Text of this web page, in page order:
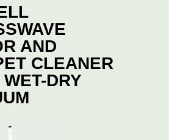
AND
CLEANER
DRY